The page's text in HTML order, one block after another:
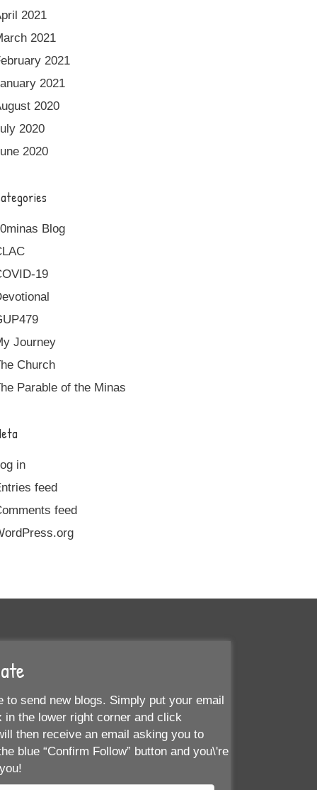
2021
2021
2021
2021
2020
2020
2020
Blog
19
Journey
Church
Parable of the Minas
in
feed
feed
to send new blogs. Simply put your email
in the lower right corner and click
then receive an email asking you to
blue “Confirm Follow” button and you\'re